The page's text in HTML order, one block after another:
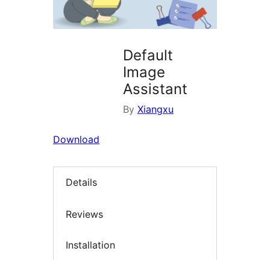
Default
Image
Assistant
By Xiangxu
Download
Details
Reviews
Installation